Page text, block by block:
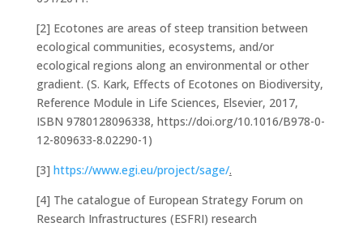
[2] Ecotones are areas of steep transition between
ecological communities, ecosystems, and/or
ecological regions along an environmental or other
gradient. (S. Kark, Effects of Ecotones on Biodiversity,
Reference Module in Life Sciences, Elsevier, 2017,
ISBN 9780128096338, https://doi.org/10.1016/B978-0-
12-809633-8.02290-1)
[3] https://www.egi.eu/project/sage/.
[4] The catalogue of European Strategy Forum on
Research Infrastructures (ESFRI) research